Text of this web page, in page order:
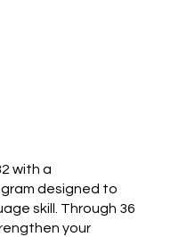
with a
designed to
skill. Through 36
your